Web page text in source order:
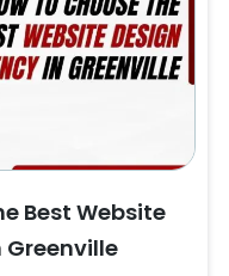
Best Website
Greenville